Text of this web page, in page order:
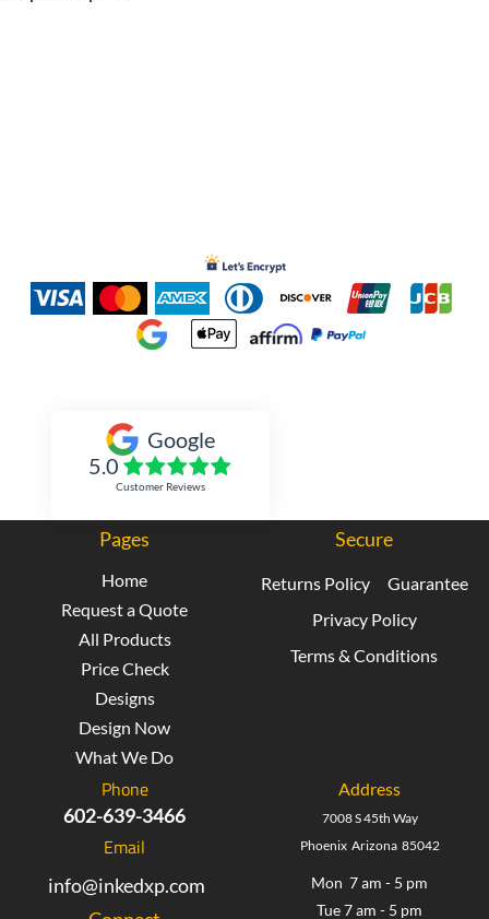
Google
5.0
Customer Reviews
Pages
Home
Request a Quote
All Products
Price Check
Designs
Design Now
What We Do
Secure
Returns Policy
Guarantee
Privacy Policy
Terms & Conditions
Phone
602-639-3466
Email
info@inkedxp.com
Address
7008 S 45th Way
Phoenix Arizona 85042
Mon 7 am - 5 pm
Tue 7 am - 5 pm